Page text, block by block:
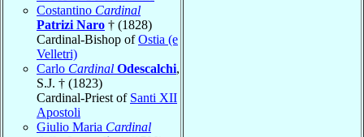
Costantino Cardinal
Patrizi Naro † (1828)
Cardinal-Bishop ofOstia (e
Velletri)
Carlo Cardinal Odescalchi,
S.J. † (1823)
Cardinal-Priest of Santi XII
Apostoli
Giulio Maria Cardinal